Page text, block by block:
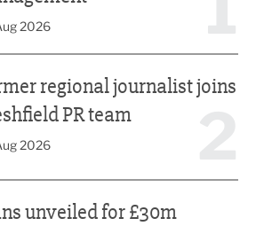
2026
regional journalist joins
PR team
2026
unveiled for £30m